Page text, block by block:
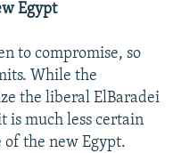
Egypt
to compromise, so
While the
the liberal ElBaradei
is much less certain
of the new Egypt.